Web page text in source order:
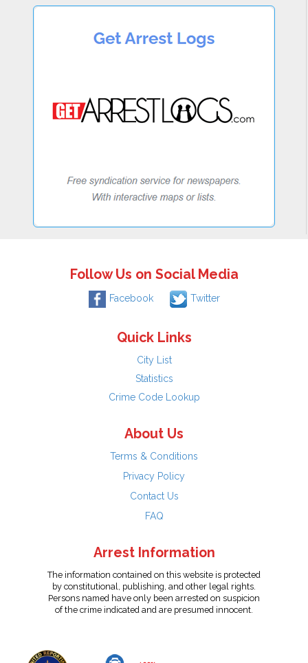
Follow Us on Social Media
Facebook Twitter
Quick Links
City List
Statistics
Crime Code Lookup
About Us
Terms & Conditions
Privacy Policy
Contact Us
FAQ
Arrest Information
The information contained on this website is protected
by constitutional, publishing, and other legal rights.
Persons named have only been arrested on suspicion
of the crime indicated and are presumed innocent.